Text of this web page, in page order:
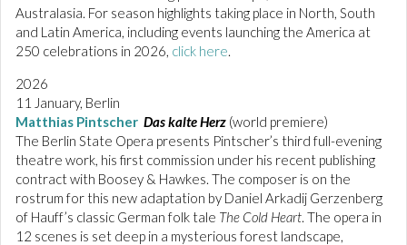
Australasia. For season highlights taking place in North, South
and Latin America, including events launching the America at
250 celebrations in 2026, click here.
2026
11 January, Berlin
Matthias Pintscher Das kalte Herz (world premiere)
The Berlin State Opera presents Pintscher’s third full-evening
theatre work, his first commission under his recent publishing
contract with Boosey & Hawkes. The composer is on the
rostrum for this new adaptation by Daniel Arkadij Gerzenberg
of Hauff’s classic German folk tale The Cold Heart. The opera in
12 scenes is set deep in a mysterious forest landscape,